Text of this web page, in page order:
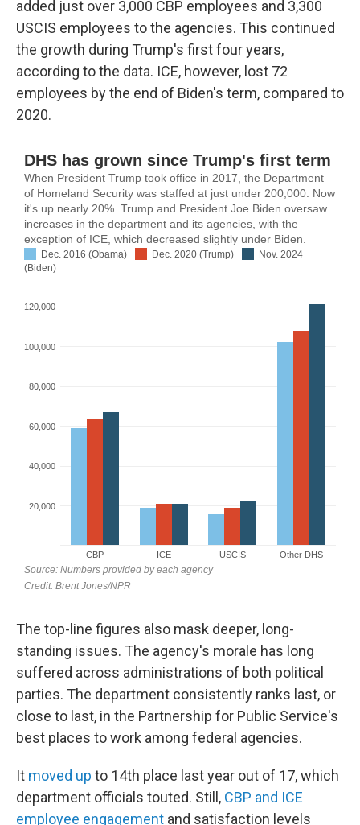
added just over 3,000 CBP employees and 3,300
USCIS employees to the agencies. This continued
the growth during Trump's first four years,
according to the data. ICE, however, lost 72
employees by the end of Biden's term, compared to
2020.
The top-line figures also mask deeper, long-
standing issues. The agency's morale has long
suffered across administrations of both political
parties. The department consistently ranks last, or
close to last, in the Partnership for Public Service's
best places to work among federal agencies.
It moved up to 14th place last year out of 17, which
department officials touted. Still, CBP and ICE
employee engagement and satisfaction levels